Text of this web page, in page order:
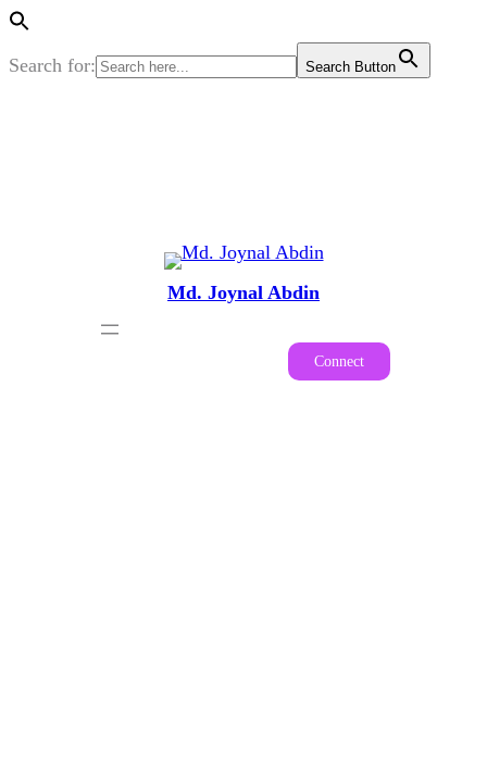
Search for: Search Button
Md. Joynal Abdin
Connect